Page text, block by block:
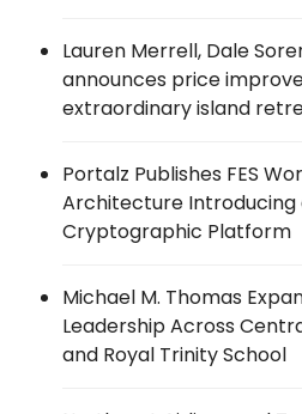
Lauren Merrell, Dale
announces price
extraordinary island
Portalz Publishes FES
Architecture Introducing
Cryptographic Platform
Michael M. Thomas
Leadership Across
and Royal Trinity School